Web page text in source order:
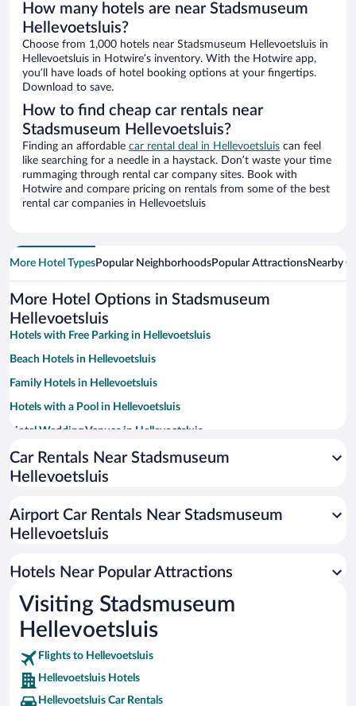
How many hotels are near Stadsmuseum
Hellevoetsluis?
Choose from 1,000 hotels near Stadsmuseum Hellevoetsluis in
Hellevoetsluis in Hotwire’s inventory. With the Hotwire app,
you’ll have loads of hotel booking options at your fingertips.
Download to save.
How to find cheap car rentals near
Stadsmuseum Hellevoetsluis?
Finding an affordable car rental deal in Hellevoetsluis can feel
like searching for a needle in a haystack. Don’t waste your time
rummaging through rental car company sites. Book with
Hotwire and compare pricing on rentals from some of the best
rental car companies in Hellevoetsluis
More Hotel TypesPopular NeighborhoodsPopular AttractionsNearby
More Hotel Options in Stadsmuseum
Hellevoetsluis
Hotels with Free Parking in Hellevoetsluis
Beach Hotels in Hellevoetsluis
Family Hotels in Hellevoetsluis
Hotels with a Pool in Hellevoetsluis
Hotel Wedding Venues in Hellevoetsluis
Apartment Hotel in Hellevoetsluis
Historic Hotels in Hellevoetsluis
Hotels with an Indoor Pool in Hellevoetsluis
Car Rentals Near Stadsmuseum
Hellevoetsluis
Airport Car Rentals Near Stadsmuseum
Hellevoetsluis
Hotels Near Popular Attractions
Visiting Stadsmuseum
Hellevoetsluis
Flights to Hellevoetsluis
Hellevoetsluis Hotels
Hellevoetsluis Car Rentals